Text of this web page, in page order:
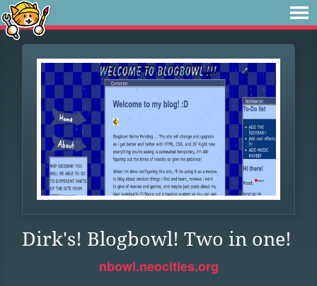
Dirk's! Blogbowl! Two in one!
nbowl.neocities.org